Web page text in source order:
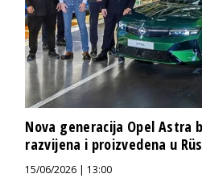
Nova generacija Opel Astra
razvijena i proizvedena u
15/06/2026 | 13:00